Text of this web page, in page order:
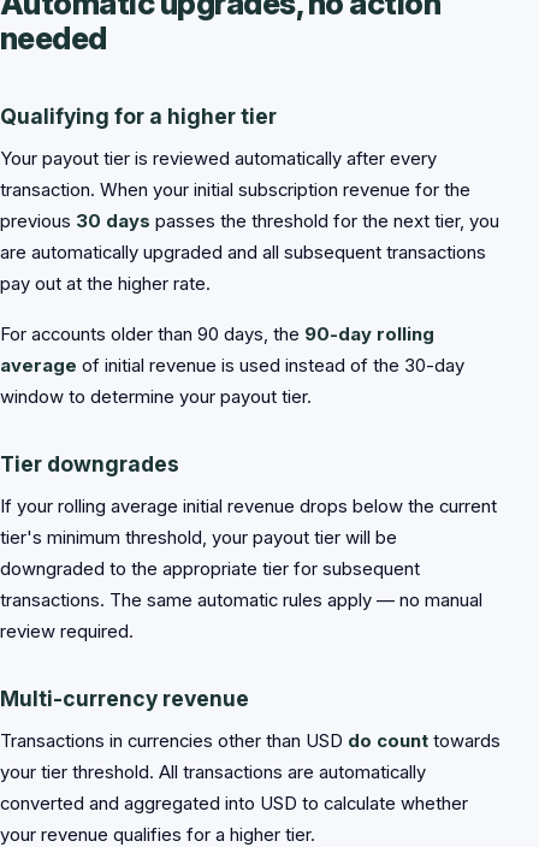
needed
Qualifying for a higher tier
Your payout tier is reviewed automatically after every
transaction. When your initial subscription revenue for the
previous 30 days passes the threshold for the next tier, you
are automatically upgraded and all subsequent transactions
pay out at the higher rate.
For accounts older than 90 days, the 90-day rolling
average of initial revenue is used instead of the 30-day
window to determine your payout tier.
Tier downgrades
If your rolling average initial revenue drops below the current
tier's minimum threshold, your payout tier will be
downgraded to the appropriate tier for subsequent
transactions. The same automatic rules apply — no manual
review required.
Multi-currency revenue
Transactions in currencies other than USD do count towards
your tier threshold. All transactions are automatically
converted and aggregated into USD to calculate whether
your revenue qualifies for a higher tier.